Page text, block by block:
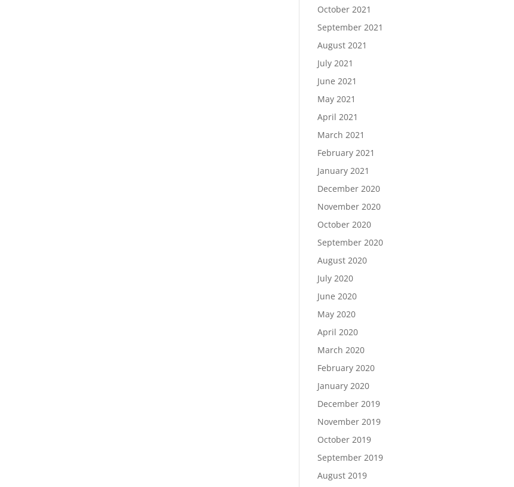
October 2021
September 2021
August 2021
July 2021
June 2021
May 2021
April 2021
March 2021
February 2021
January 2021
December 2020
November 2020
October 2020
September 2020
August 2020
July 2020
June 2020
May 2020
April 2020
March 2020
February 2020
January 2020
December 2019
November 2019
October 2019
September 2019
August 2019